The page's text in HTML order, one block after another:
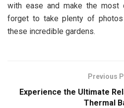
with ease and make the most
forget to take plenty of
these incredible gardens.
Previous
Experience the Ultimate
Thermal